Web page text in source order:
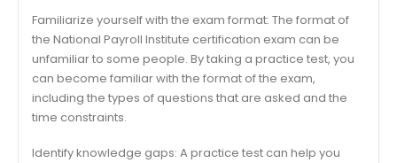
Familiarize yourself with the exam format: The format of
the National Payroll Institute certification exam can be
unfamiliar to some people. By taking a practice test, you
can become familiar with the format of the exam,
including the types of questions that are asked and the
time constraints.
Identify knowledge gaps: A practice test can help you